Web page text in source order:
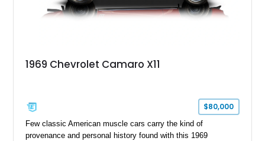
1969 Chevrolet Camaro X11
$80,000
Few classic American muscle cars carry the kind of
provenance and personal history found with this 1969